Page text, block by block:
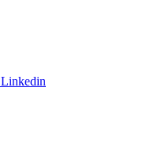
Linkedin